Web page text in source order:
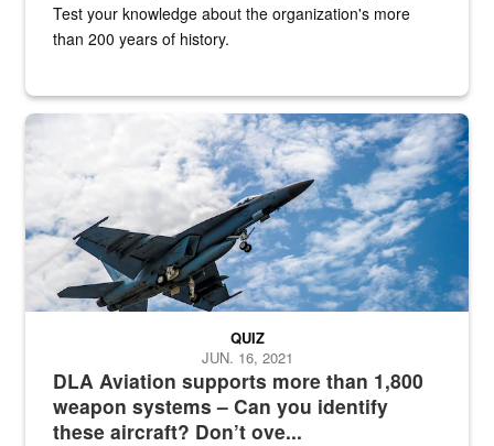
Test your knowledge about the organization's more
than 200 years of history.
Hornet
DLA Aviation supports more than 1,800
weapon systems – Can you identify
these aircraft? Don’t ove...
QUIZ
JUN. 16, 2021